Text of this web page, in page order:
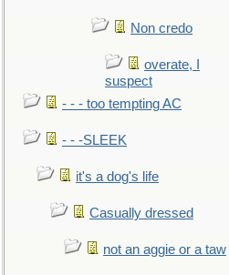
Non credo
overate, I
suspect
- - - too tempting AC
- - -SLEEK
it's a dog's life
Casually dressed
not an aggie or a taw